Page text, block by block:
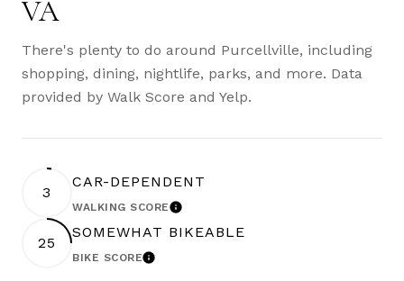
VA
There's plenty to do around Purcellville, including
shopping, dining, nightlife, parks, and more. Data
provided by Walk Score and Yelp.
3
CAR-DEPENDENT
WALKING SCORELEARN MORE
25
SOMEWHAT BIKEABLE
BIKE SCORELEARN MORE